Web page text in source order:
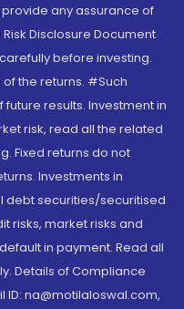
any assurance of
Disclosure Document
before investing.
the returns. #Such
results. Investment in
risk, read all the related
Fixed returns do not
Investments in
debt securities/securitised
risks, market risks and
in payment. Read all
Details of Compliance
ID: na@motilaloswal.com,